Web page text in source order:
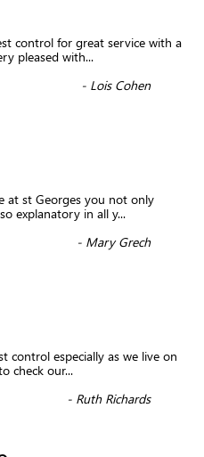
control for great service with a
pleased with...
- Lois Cohen
at st Georges you not only
explanatory in all y...
- Mary Grech
control especially as we live on
check our...
- Ruth Richards